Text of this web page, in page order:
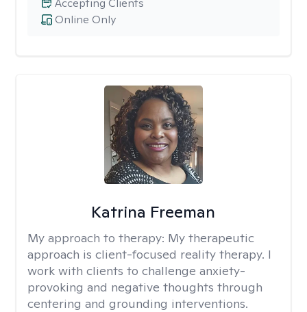
Online Only
Accepting Clients
Katrina Freeman
My approach to therapy: My therapeutic
approach is client-focused reality therapy. I
work with clients to challenge anxiety-
provoking and negative thoughts through
centering and grounding interventions.